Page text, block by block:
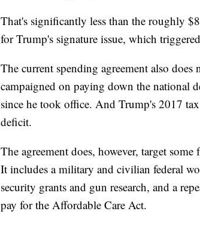
That's significantly less than the roughly
for Trump's signature issue, which
The current spending agreement also
campaigned on paying down the national
since he took office. And Trump's 2017
deficit.
The agreement does, however, target
It includes a military and civilian federal
security grants and gun research, and a
pay for the Affordable Care Act.